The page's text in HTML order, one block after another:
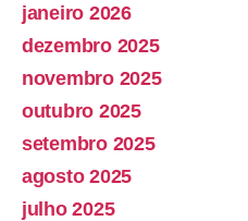
janeiro 2026
dezembro 2025
novembro 2025
outubro 2025
setembro 2025
agosto 2025
julho 2025